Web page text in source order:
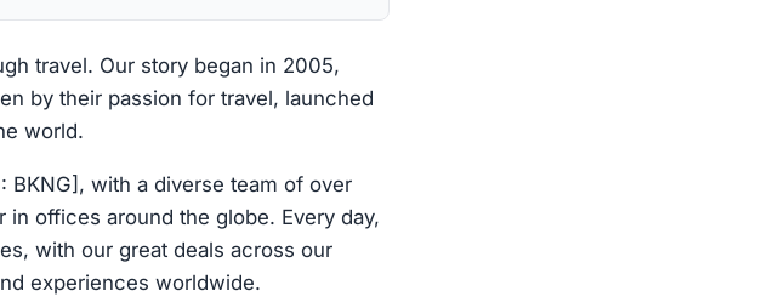
travel. Our story began in 2005,
by their passion for travel, launched
world.
BKNG], with a diverse team of over
offices around the globe. Every day,
with our great deals across our
experiences worldwide.